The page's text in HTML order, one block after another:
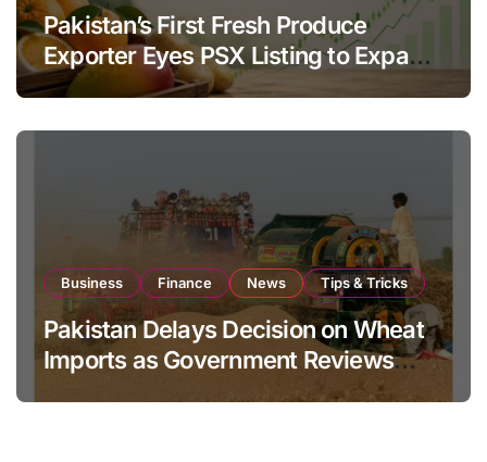
Pakistan’s First Fresh Produce
Exporter Eyes PSX Listing to Expand
Global Export Operations
Business Finance News Tips & Tricks
Pakistan Delays Decision on Wheat
Imports as Government Reviews